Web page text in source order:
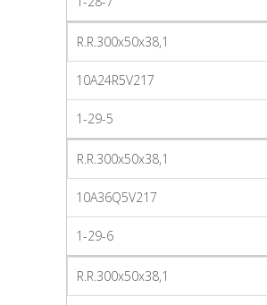
R.R.300x50x38,1
10A24R5V217
1-29-5
R.R.300x50x38,1
10A36Q5V217
1-29-6
R.R.300x50x38,1